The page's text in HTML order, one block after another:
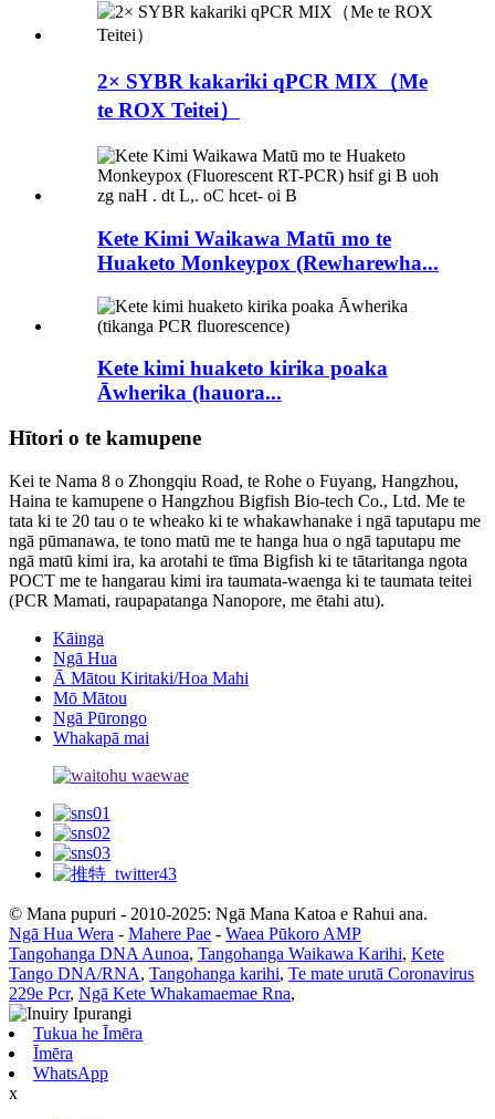
2× SYBR kakariki qPCR MIX（Me
te ROX Teitei）
Kete Kimi Waikawa Matū mo te
Huaketo Monkeypox (Rewharewha...
Kete kimi huaketo kirika poaka
Āwherika (hauora...
Hītori o te kamupene
Kei te Nama 8 o Zhongqiu Road, te Rohe o Fuyang, Hangzhou,
Haina te kamupene o Hangzhou Bigfish Bio-tech Co., Ltd. Me te
tata ki te 20 tau o te wheako ki te whakawhanake i ngā taputapu me
ngā pūmanawa, te tono matū me te hanga hua o ngā taputapu me
ngā matū kimi ira, ka arotahi te tīma Bigfish ki te tātaritanga ngota
POCT me te hangarau kimi ira taumata-waenga ki te taumata teitei
(PCR Mamati, raupapatanga Nanopore, me ētahi atu).
Kāinga
Ngā Hua
Ā Mātou Kiritaki/Hoa Mahi
Mō Mātou
Ngā Pūrongo
Whakapā mai
© Mana pupuri - 2010-2025: Ngā Mana Katoa e Rahui ana.
Ngā Hua Wera - Mahere Pae - Waea Pūkoro AMP
Tangohanga DNA Aunoa, Tangohanga Waikawa Karihi, Kete
Tango DNA/RNA, Tangohanga karihi, Te mate urutā Coronavirus
229e Pcr, Ngā Kete Whakamaemae Rna,
Tukua he Īmēra
Īmēra
WhatsApp
x